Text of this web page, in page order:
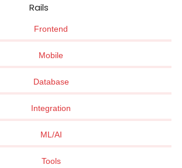
Frontend
Mobile
Database
Integration
ML/AI
Tools
Rails